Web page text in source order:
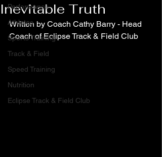
Performance
Athletes
Sports Training
Track & Field
Speed Training
Nutrition
Eclipse Track & Field Club
Inevitable Truth
Written by Coach Cathy Barry - Head
Coach of Eclipse Track & Field Club